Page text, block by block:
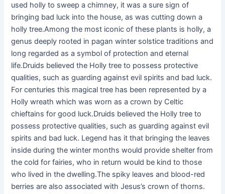
used holly to sweep a chimney, it was a sure sign of
bringing bad luck into the house, as was cutting down a
holly tree.Among the most iconic of these plants is holly, a
genus deeply rooted in pagan winter solstice traditions and
long regarded as a symbol of protection and eternal
life.Druids believed the Holly tree to possess protective
qualities, such as guarding against evil spirits and bad luck.
For centuries this magical tree has been represented by a
Holly wreath which was worn as a crown by Celtic
chieftains for good luck.Druids believed the Holly tree to
possess protective qualities, such as guarding against evil
spirits and bad luck. Legend has it that bringing the leaves
inside during the winter months would provide shelter from
the cold for fairies, who in return would be kind to those
who lived in the dwelling.The spiky leaves and blood-red
berries are also associated with Jesus’s crown of thorns.